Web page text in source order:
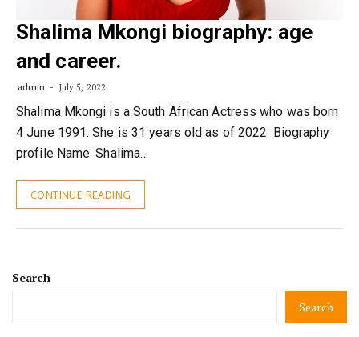
Shalima Mkongi biography: age
and career.
admin July 5, 2022
Shalima Mkongi is a South African Actress who was born
4 June 1991. She is 31 years old as of 2022. Biography
profile Name: Shalima…
CONTINUE READING
Search
Search